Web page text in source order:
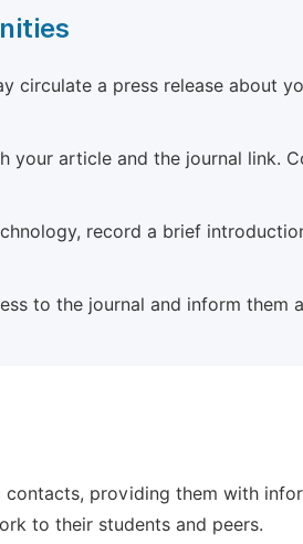
circulate a press release about
your article and the journal link.
record a brief
to the journal and inform them
contacts, providing them with
to their students and peers.